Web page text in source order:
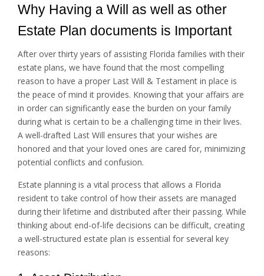
Why Having a Will as well as other
Estate Plan documents is Important
After over thirty years of assisting Florida families with their
estate plans, we have found that the most compelling
reason to have a proper Last Will & Testament in place is
the peace of mind it provides. Knowing that your affairs are
in order can significantly ease the burden on your family
during what is certain to be a challenging time in their lives.
A well-drafted Last Will ensures that your wishes are
honored and that your loved ones are cared for, minimizing
potential conflicts and confusion.
Estate planning is a vital process that allows a Florida
resident to take control of how their assets are managed
during their lifetime and distributed after their passing. While
thinking about end-of-life decisions can be difficult, creating
a well-structured estate plan is essential for several key
reasons: